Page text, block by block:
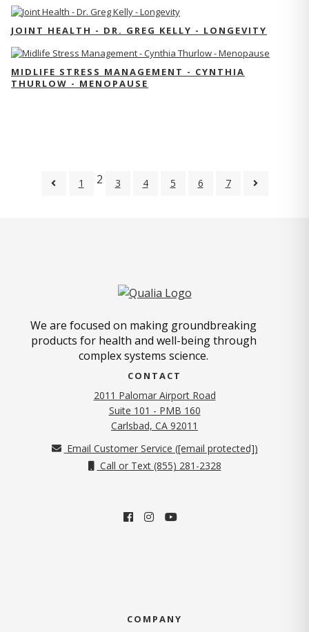
JOINT HEALTH - DR. GREG KELLY - LONGEVITY
MIDLIFE STRESS MANAGEMENT - CYNTHIA
THURLOW - MENOPAUSE
1 2 3 4 5 6 7
We are focused on making groundbreaking
products for health and well-being through
complex systems science.
CONTACT
2011 Palomar Airport Road
Suite 101 - PMB 160
Carlsbad, CA 92011
Email Customer Service ([email protected])
Call or Text (855) 281-2328
COMPANY